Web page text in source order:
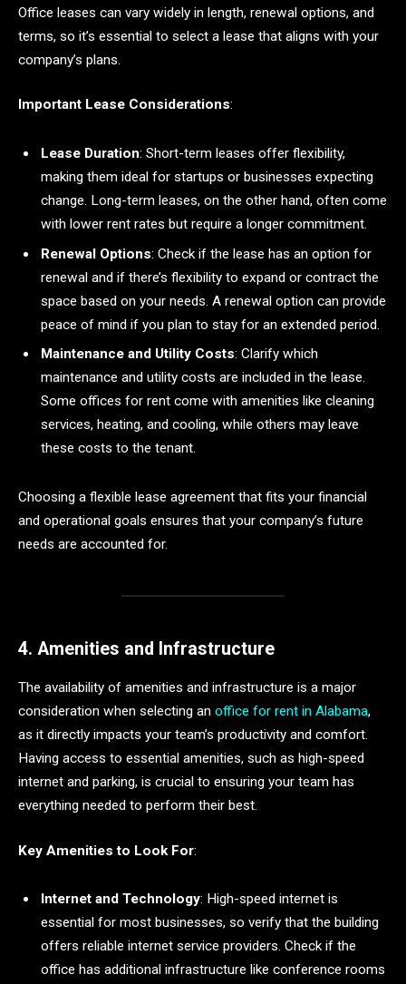
Office leases can vary widely in length, renewal options, and
terms, so it’s essential to select a lease that aligns with your
company’s plans.
Important Lease Considerations:
Lease Duration: Short-term leases offer flexibility,
making them ideal for startups or businesses expecting
change. Long-term leases, on the other hand, often come
with lower rent rates but require a longer commitment.
Renewal Options: Check if the lease has an option for
renewal and if there’s flexibility to expand or contract the
space based on your needs. A renewal option can provide
peace of mind if you plan to stay for an extended period.
Maintenance and Utility Costs: Clarify which
maintenance and utility costs are included in the lease.
Some offices for rent come with amenities like cleaning
services, heating, and cooling, while others may leave
these costs to the tenant.
Choosing a flexible lease agreement that fits your financial
and operational goals ensures that your company’s future
needs are accounted for.
4. Amenities and Infrastructure
The availability of amenities and infrastructure is a major
consideration when selecting an office for rent in Alabama,
as it directly impacts your team’s productivity and comfort.
Having access to essential amenities, such as high-speed
internet and parking, is crucial to ensuring your team has
everything needed to perform their best.
Key Amenities to Look For:
Internet and Technology: High-speed internet is
essential for most businesses, so verify that the building
offers reliable internet service providers. Check if the
office has additional infrastructure like conference rooms